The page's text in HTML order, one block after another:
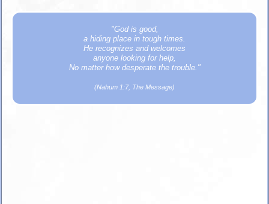
"God is good,
a hiding place in tough times.
He recognizes and welcomes
anyone looking for help,
No matter how desperate the trouble."
(Nahum 1:7, The Message)